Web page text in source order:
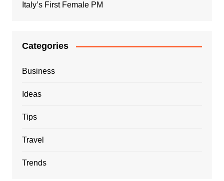
Italy’s First Female PM
Categories
Business
Ideas
Tips
Travel
Trends